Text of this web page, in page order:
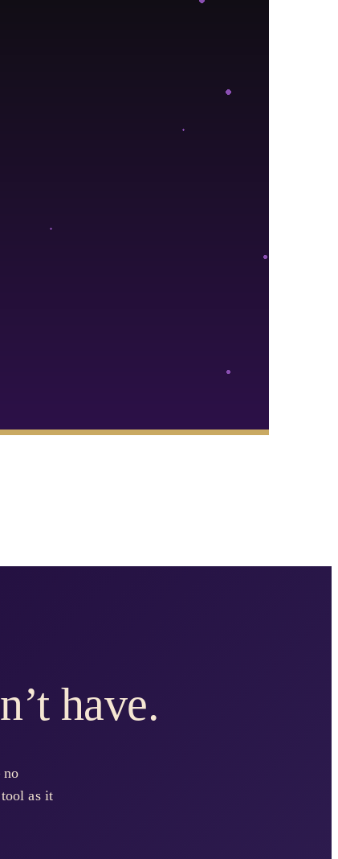
have.
no
as it